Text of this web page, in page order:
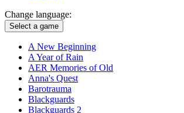
Change language:
Select a game
A New Beginning
A Year of Rain
AER Memories of Old
Anna's Quest
Barotrauma
Blackguards
Blackguards 2